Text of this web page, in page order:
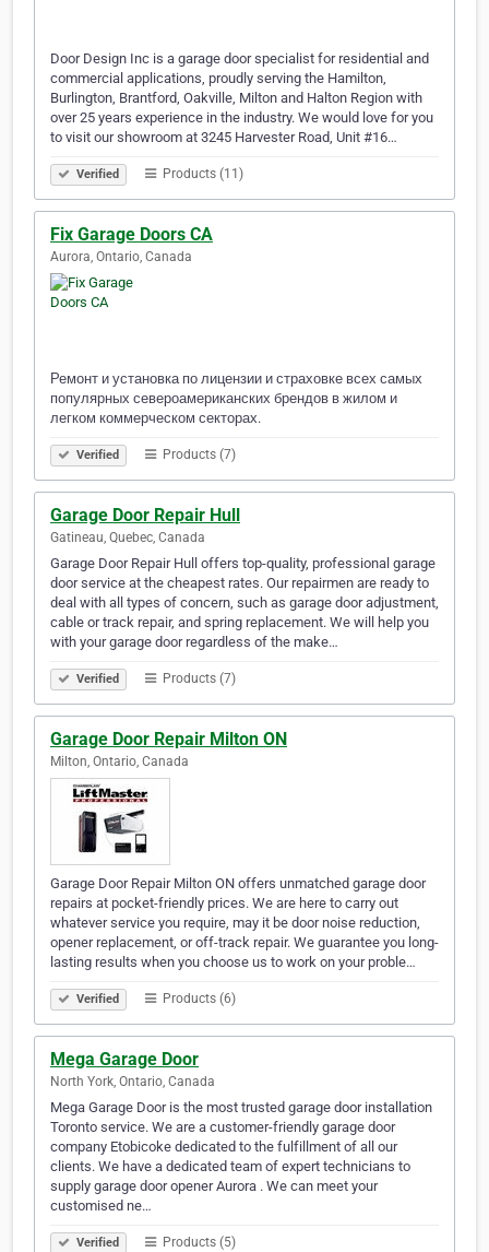
Door Design Inc is a garage door specialist for residential and
commercial applications, proudly serving the Hamilton,
Burlington, Brantford, Oakville, Milton and Halton Region with
over 25 years experience in the industry. We would love for you
to visit our showroom at 3245 Harvester Road, Unit #16…
Verified Products (11)
Fix Garage Doors CA
Aurora, Ontario, Canada
Ремонт и установка по лицензии и страховке всех самых
популярных североамериканских брендов в жилом и
легком коммерческом секторах.
Verified Products (7)
Garage Door Repair Hull
Gatineau, Quebec, Canada
Garage Door Repair Hull offers top-quality, professional garage
door service at the cheapest rates. Our repairmen are ready to
deal with all types of concern, such as garage door adjustment,
cable or track repair, and spring replacement. We will help you
with your garage door regardless of the make…
Verified Products (7)
Garage Door Repair Milton ON
Milton, Ontario, Canada
Garage Door Repair Milton ON offers unmatched garage door
repairs at pocket-friendly prices. We are here to carry out
whatever service you require, may it be door noise reduction,
opener replacement, or off-track repair. We guarantee you long-
lasting results when you choose us to work on your proble…
Verified Products (6)
Mega Garage Door
North York, Ontario, Canada
Mega Garage Door is the most trusted garage door installation
Toronto service. We are a customer-friendly garage door
company Etobicoke dedicated to the fulfillment of all our
clients. We have a dedicated team of expert technicians to
supply garage door opener Aurora . We can meet your
customised ne…
Verified Products (5)